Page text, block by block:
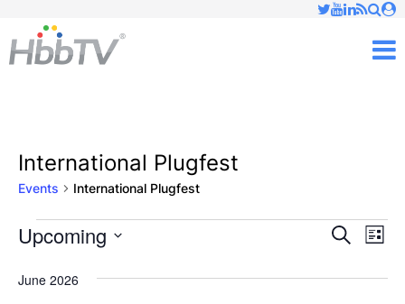
International Plugfest
Events International Plugfest
Events
Events
Search
Search
List
Upcoming
date.
June 2026
✕
Just type and press 'enter'